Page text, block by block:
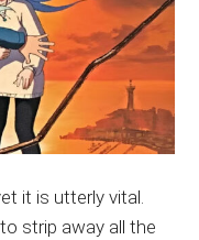
it is utterly vital.
strip away all the